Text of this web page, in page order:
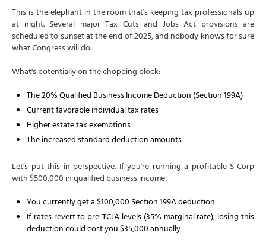
This is the elephant in the room that's keeping tax professionals up
at night. Several major Tax Cuts and Jobs Act provisions are
scheduled to sunset at the end of 2025, and nobody knows for sure
what Congress will do.
What's potentially on the chopping block:
The 20% Qualified Business Income Deduction (Section 199A)
Current favorable individual tax rates
Higher estate tax exemptions
The increased standard deduction amounts
Let's put this in perspective. If you're running a profitable S-Corp
with $500,000 in qualified business income:
You currently get a $100,000 Section 199A deduction
If rates revert to pre-TCJA levels (35% marginal rate), losing this
deduction could cost you $35,000 annually